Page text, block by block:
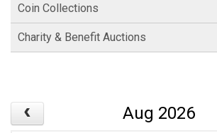
Coin Collections
Charity & Benefit Auctions
Aug 2026